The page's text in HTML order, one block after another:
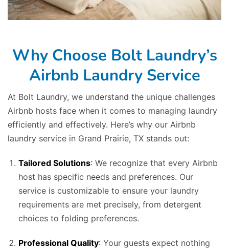
Why Choose Bolt Laundry’s
Airbnb Laundry Service
At Bolt Laundry, we understand the unique challenges
Airbnb hosts face when it comes to managing laundry
efficiently and effectively. Here’s why our Airbnb
laundry service in Grand Prairie, TX stands out:
Tailored Solutions: We recognize that every Airbnb
host has specific needs and preferences. Our
service is customizable to ensure your laundry
requirements are met precisely, from detergent
choices to folding preferences.
Professional Quality: Your guests expect nothing